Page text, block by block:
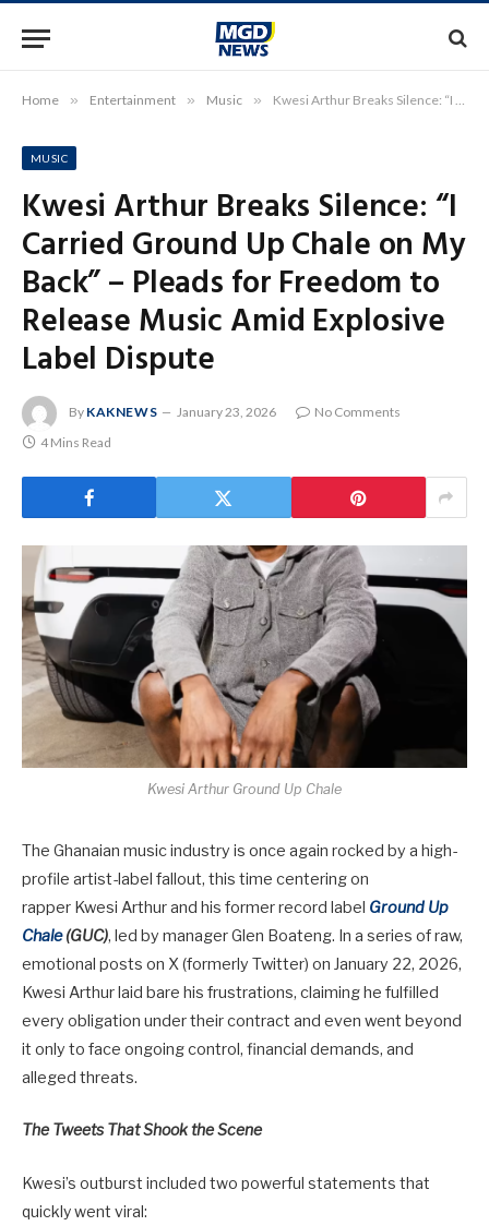
Home » Entertainment » Music » Kwesi Arthur Breaks Silence: “I Carried Ground Up Chale on My Back” – Pleads for Freedom to Release Music Amid Explosive Label Dispute
MUSIC
Kwesi Arthur Breaks Silence: “I
Carried Ground Up Chale on My
Back” – Pleads for Freedom to
Release Music Amid Explosive
Label Dispute
By KAKNEWS January 23, 2026
No Comments
4 Mins Read
Kwesi Arthur Ground Up Chale
The Ghanaian music industry is once again rocked by a high-
profile artist-label fallout, this time centering on
rapper Kwesi Arthurand his former record label Ground Up
Chale(GUC), led by managerGlen Boateng. In a series of raw,
emotional posts on X (formerly Twitter) on January 22, 2026,
Kwesi Arthur laid bare his frustrations, claiming he fulfilled
every obligation under their contract and even went beyond
it only to face ongoing control, financial demands, and
alleged threats.
The Tweets That Shook the Scene
Kwesi’s outburst included two powerful statements that
quickly went viral: